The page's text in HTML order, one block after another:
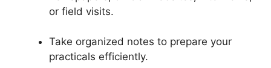
or field visits.
Take organized notes to prepare your
practicals efficiently.